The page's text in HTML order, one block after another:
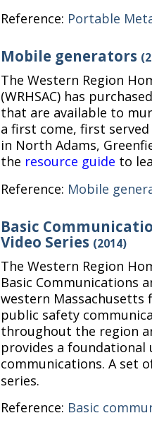
Reference: Portable
Mobile generators
The Western Region
(WRHSAC) has
that are available to
a first come, first
in North Adams,
the resource guide to
Reference: Mobile
Basic
Video Series (2014)
The Western Region
Basic Communications
western Massachusetts
public safety
throughout the region
provides a
communications. A set
series.
Reference: Basic